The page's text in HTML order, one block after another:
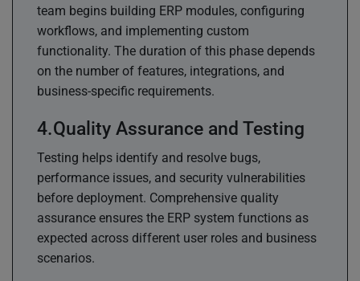
team begins building ERP modules, configuring
workflows, and implementing custom
functionality. The duration of this phase depends
on the number of features, integrations, and
business-specific requirements.
Quality Assurance and Testing
Testing helps identify and resolve bugs,
performance issues, and security vulnerabilities
before deployment. Comprehensive quality
assurance ensures the ERP system functions as
expected across different user roles and business
scenarios.